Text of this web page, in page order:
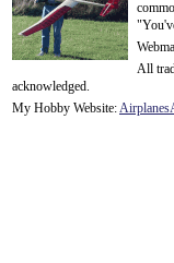
All
acknowledged.
My Hobby Website:Airplanes